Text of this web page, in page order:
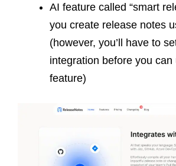
AI feature called “smart
you create release notes
(however, you’ll have to
integration before you can
feature)